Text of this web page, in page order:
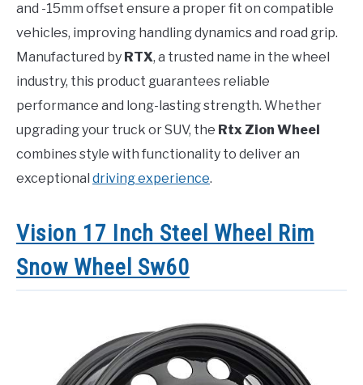
and -15mm offset ensure a proper fit on compatible
vehicles, improving handling dynamics and road grip.
Manufactured by RTX, a trusted name in the wheel
industry, this product guarantees reliable
performance and long-lasting strength. Whether
upgrading your truck or SUV, the Rtx Zion Wheel
combines style with functionality to deliver an
exceptional driving experience.
Vision 17 Inch Steel Wheel Rim
Snow Wheel Sw60